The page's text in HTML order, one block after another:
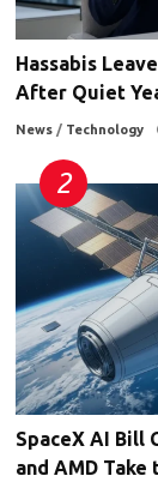
Hassabis
After Quiet
News / Technology
SpaceX AI Bill
and AMD Take